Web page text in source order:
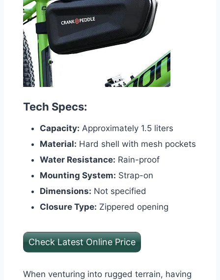
Tech Specs:
Capacity: Approximately 1.5 liters
Material: Hard shell with mesh pockets
Water Resistance: Rain-proof
Mounting System: Strap-on
Dimensions: Not specified
Closure Type: Zippered opening
Check Latest Online Price
When venturing into rugged terrain, having